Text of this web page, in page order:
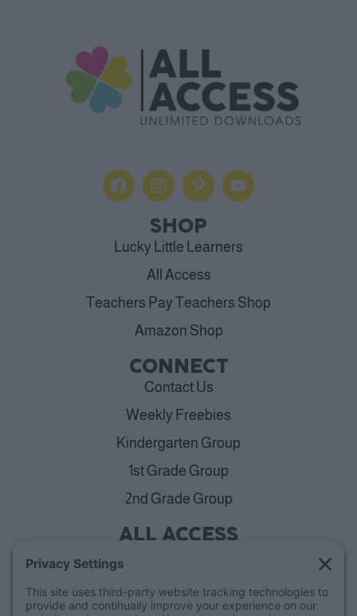
SHOP
Lucky Little Learners
All Access
Teachers Pay Teachers Shop
Amazon Shop
CONNECT
Contact Us
Weekly Freebies
Kindergarten Group
1st Grade Group
2nd Grade Group
ALL ACCESS